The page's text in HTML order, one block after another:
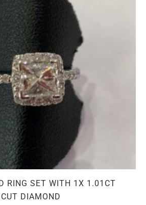
RING SET WITH 1X 1.01CT
DIAMOND